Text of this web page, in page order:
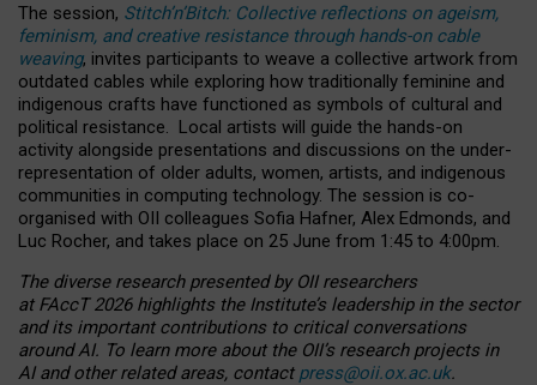
The session, Stitch’n’Bitch: Collective reflections on ageism,
feminism, and creative resistance through hands-on cable
weaving, invites participants to weave a collective artwork from
outdated cables while exploring how traditionally feminine and
indigenous crafts have functioned as symbols of cultural and
political resistance. Local artists will guide the hands-on
activity alongside presentations and discussions on the under-
representation of older adults, women, artists, and indigenous
communities in computing technology. The session is co-
organised with OII colleagues Sofia Hafner, Alex Edmonds, and
Luc Rocher, and takes place on 25 June from 1:45 to 4:00pm.
The diverse research presented by OII researchers
at FAccT 2026 highlights the Institute’s leadership in the sector
and its important contributions to critical conversations
around AI. To learn more about the OII’s research projects in
AI and other related areas, contact press@oii.ox.ac.uk.